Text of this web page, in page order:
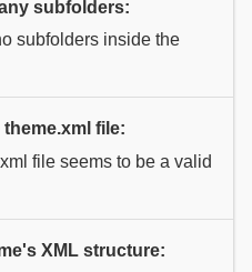
subfolders:
subfolders inside the
file:
file seems to be a valid
XML structure: